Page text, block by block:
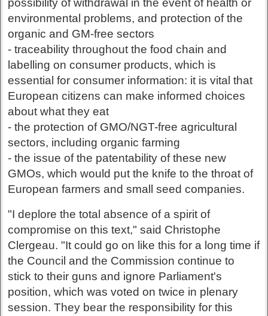
environmental problems, and protection of the
organic and GM-free sectors
- traceability throughout the food chain and
labelling on consumer products, which is
essential for consumer information: it is vital that
European citizens can make informed choices
about what they eat
- the protection of GMO/NGT-free agricultural
sectors, including organic farming
- the issue of the patentability of these new
GMOs, which would put the knife to the throat of
European farmers and small seed companies.
"I deplore the total absence of a spirit of
compromise on this text," said Christophe
Clergeau. "It could go on like this for a long time if
the Council and the Commission continue to
stick to their guns and ignore Parliament's
position, which was voted on twice in plenary
session. They bear the responsibility for this